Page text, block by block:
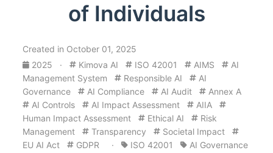
of Individuals
Created in October 01, 2025
2025
· Kimova AI ISO 42001 AIMS
AI
Management System
Responsible AI
AI
Governance
AI Compliance AI Audit
Annex A
AI Controls
AI Impact Assessment
AIIA
Human Impact Assessment
Ethical AI
Risk
Management
Transparency
Societal Impact
EU AI Act
GDPR · ISO 42001
AI Governance